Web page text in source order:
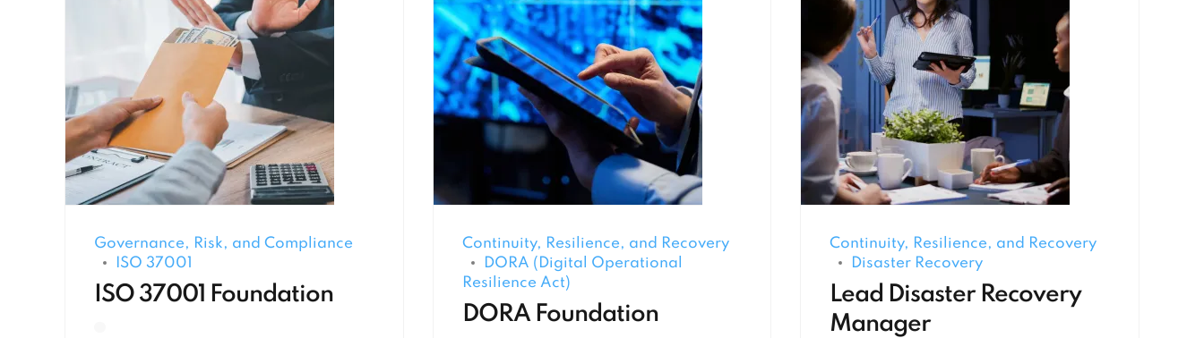
Governance, Risk, and Compliance
ISO 37001
ISO 37001 Foundation
Continuity, Resilience, and Recovery
DORA (Digital Operational
Resilience Act)
DORA Foundation
Continuity, Resilience, and Recovery
Disaster Recovery
Lead Disaster Recovery
Manager